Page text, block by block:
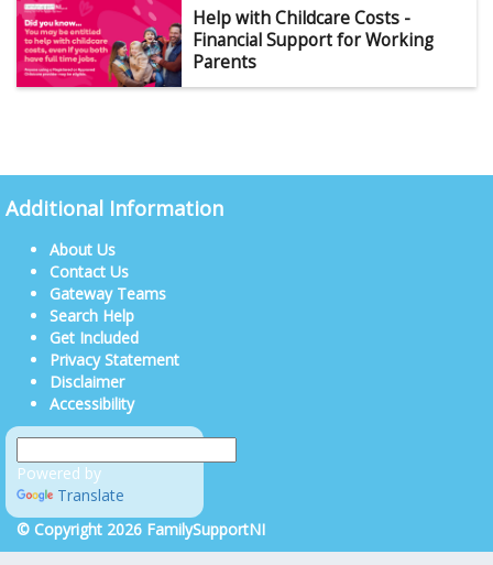
Help with Childcare Costs -
Financial Support for Working
Parents
Additional Information
About Us
Contact Us
Gateway Teams
Search Help
Get Included
Privacy Statement
Disclaimer
Accessibility
Powered by
Translate
© Copyright 2026 FamilySupportNI